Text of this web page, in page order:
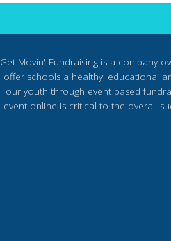
Get Movin' Fundraising is a company
offer schools a healthy, educational
our youth through event based
event online is critical to the overall